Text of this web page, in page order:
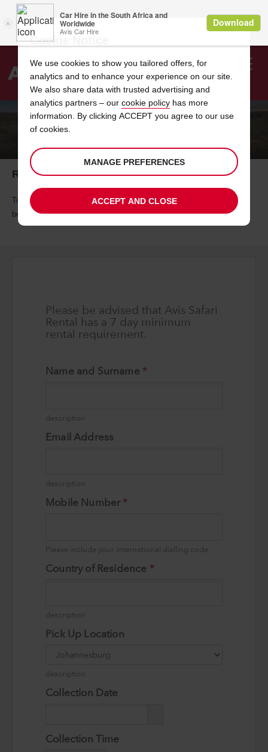
Search
to
Request a quote for your safari rental now
To request an Avis Safari Rental quotation please complete the form
below.
Cookie Notice
We use cookies to show you tailored offers, for
analytics and to enhance your experience on our site.
We also share data with trusted advertising and
analytics partners – our cookie policy has more
information. By clicking ACCEPT you agree to our use
of cookies.
MANAGE PREFERENCES
ACCEPT AND CLOSE